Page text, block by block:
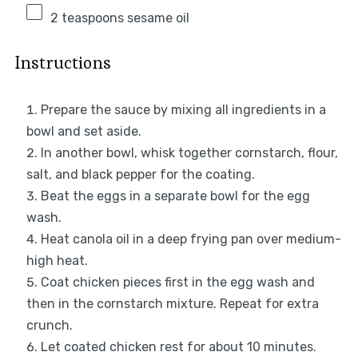
2 teaspoonssesame oil
Instructions
Prepare the sauce by mixing all ingredients in a
bowl and set aside.
In another bowl, whisk together cornstarch, flour,
salt, and black pepper for the coating.
Beat the eggs in a separate bowl for the egg
wash.
Heat canola oil in a deep frying pan over medium-
high heat.
Coat chicken pieces first in the egg wash and
then in the cornstarch mixture. Repeat for extra
crunch.
Let coated chicken rest for about 10 minutes.